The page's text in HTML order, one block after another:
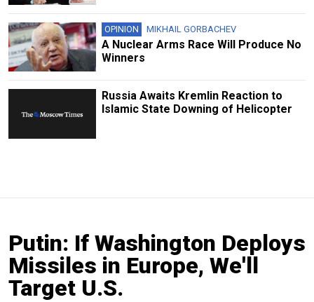
OPINION MIKHAIL GORBACHEV
A Nuclear Arms Race Will Produce No
Winners
Russia Awaits Kremlin Reaction to
Islamic State Downing of Helicopter
Putin: If Washington Deploys
Missiles in Europe, We'll
Target U.S.